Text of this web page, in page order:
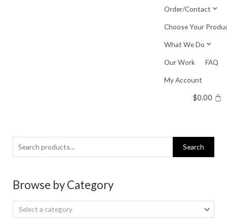
Order/Contact
Choose Your
What We Do
Our Work FAQ
My Account
$0.00
Search
for:
Search
Browse by Category
Select a category